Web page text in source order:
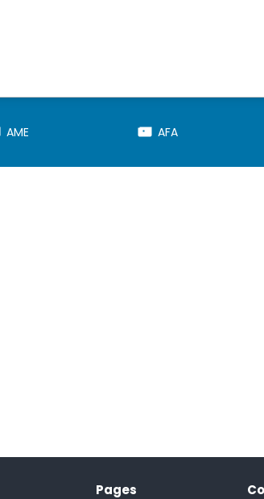
AME AFA
Pages